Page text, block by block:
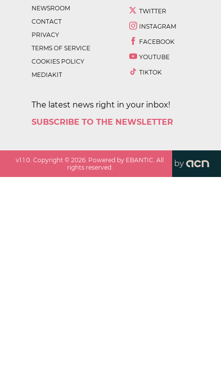
NEWSROOM
CONTACT
PRIVACY
TERMS OF SERVICE
COOKIES POLICY
MEDIAKIT
TWITTER
INSTAGRAM
FACEBOOK
YOUTUBE
TIKTOK
The latest news right in your inbox!
SUBSCRIBE TO THE NEWSLETTER
v1.1.0 . Copyright ©2026 . Powered by EBANTIC. All
rights reserved.
by